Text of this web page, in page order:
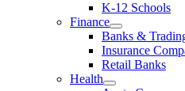
K-12 Schools
Finance
Banks &
Insurance
Retail Banks
Health